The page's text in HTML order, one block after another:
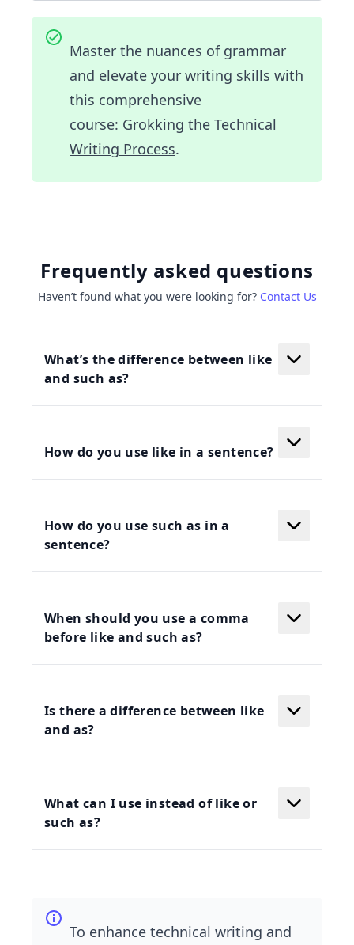
Master the nuances of grammar
and elevate your writing skills with
this comprehensive
course: Grokking the Technical
Writing Process.
Frequently asked questions
Haven’t found what you were looking for? Contact Us
What’s the difference between like
and such as?
How do you use like in a sentence?
How do you use such as in a
sentence?
When should you use a comma
before like and such as?
Is there a difference between like
and as?
What can I use instead of like or
such as?
To enhance technical writing and